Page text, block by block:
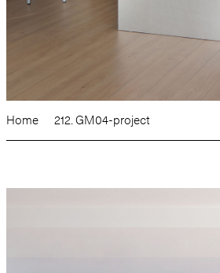
Home 212. GM04-project